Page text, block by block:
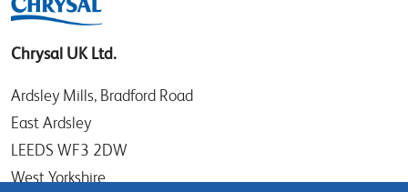
Chrysal UK Ltd.
Ardsley Mills, Bradford Road
East Ardsley
LEEDS WF3 2DW
West Yorkshire